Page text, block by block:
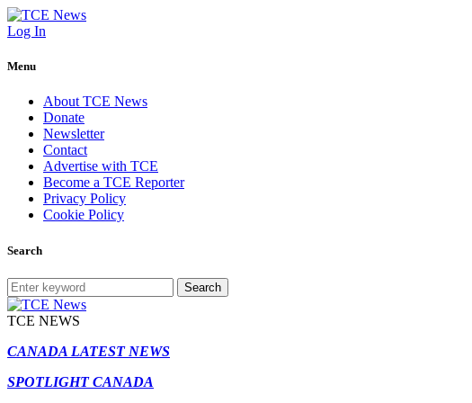
Log In
Menu
About TCE News
Donate
Newsletter
Contact
Advertise with TCE
Become a TCE Reporter
Privacy Policy
Cookie Policy
Search
Search
TCE NEWS
CANADA LATEST NEWS
SPOTLIGHT CANADA